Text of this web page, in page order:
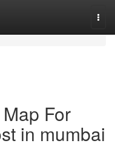
For
in mumbai